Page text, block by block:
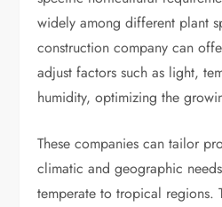
widely among different plant
construction company can
adjust factors such as light,
humidity, optimizing the
These companies can tailor
climatic and geographic
temperate to tropical regions.